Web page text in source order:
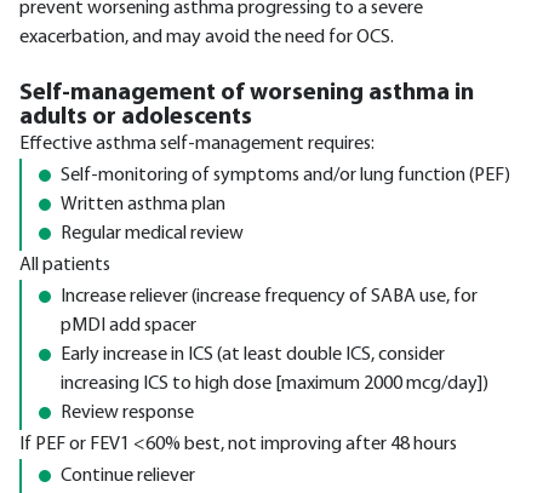
prevent worsening asthma progressing to a severe
exacerbation, and may avoid the need for OCS.
Self-management of worsening asthma in
adults or adolescents
Effective asthma self-management requires:
Self-monitoring of symptoms and/or lung function (PEF)
Written asthma plan
Regular medical review
All patients
Increase reliever (increase frequency of SABA use, for
pMDI add spacer
Early increase in ICS (at least double ICS, consider
increasing ICS to high dose [maximum 2000 mcg/day])
Review response
If PEF or FEV1 <60% best, not improving after 48 hours
Continue reliever